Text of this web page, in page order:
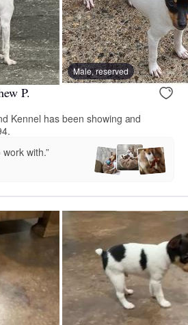
Male, reserved
P.
Kennel has been showing and
with.”